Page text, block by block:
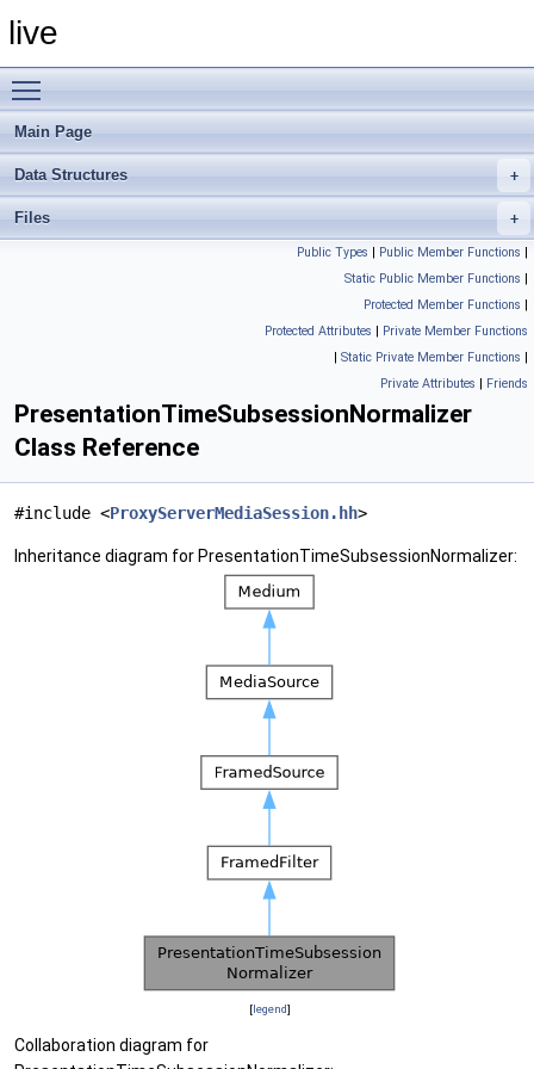
live
Main Page
Data Structures
Files
Public Types | Public Member Functions |
Static Public Member Functions |
Protected Member Functions |
Protected Attributes | Private Member Functions
| Static Private Member Functions |
Private Attributes | Friends
PresentationTimeSubsessionNormalizer
Class Reference
#include <ProxyServerMediaSession.hh>
Inheritance diagram for PresentationTimeSubsessionNormalizer:
[legend]
Collaboration diagram for